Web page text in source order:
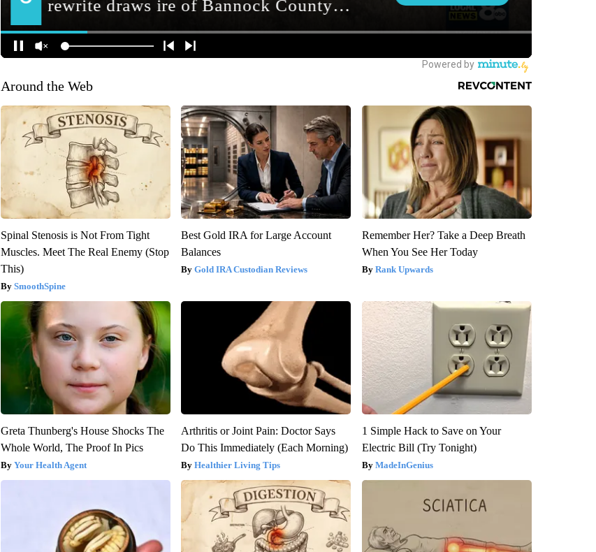
Around the Web
Spinal Stenosis is Not From Tight
Muscles. Meet The Real Enemy (Stop
This)
SmoothSpine
Best Gold IRA for Large Account
Balances
Gold IRA Custodian Reviews
Remember Her? Take a Deep Breath
When You See Her Today
Rank Upwards
Greta Thunberg's House Shocks The
Whole World, The Proof In Pics
Your Health Agent
Arthritis or Joint Pain: Doctor Says
Do This Immediately (Each Morning)
Healthier Living Tips
1 Simple Hack to Save on Your
Electric Bill (Try Tonight)
MadeInGenius